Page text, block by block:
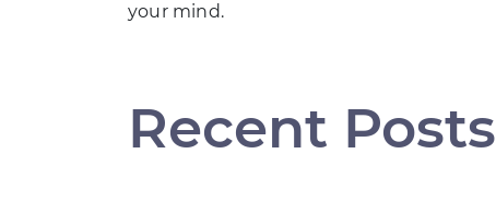
your mind.
Recent Posts